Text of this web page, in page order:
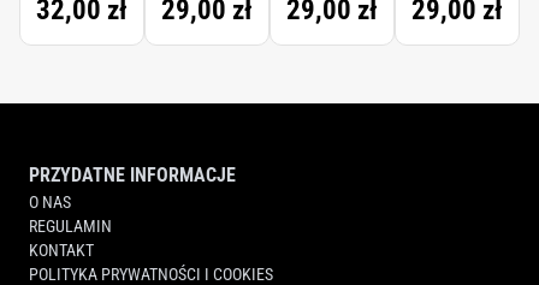
32,00 zł
SOFT
TOOTHBRUSH
29,00 zł
WAXED
29,00 zł 29,00 zł
PRZYDATNE INFORMACJE
O NAS
REGULAMIN
KONTAKT
POLITYKA PRYWATNOŚCI I COOKIES